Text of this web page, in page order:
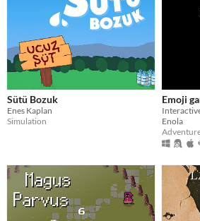
Sütü Bozuk
Enes Kaplan
Simulation
Emoji
Enola